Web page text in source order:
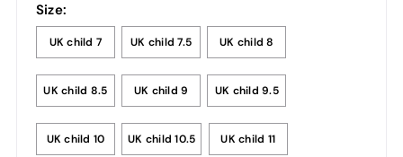
Size:
UK child 7 UK child 7.5 UK child 8
UK child 8.5 UK child 9 UK child 9.5
UK child 10 UK child 10.5 UK child 11